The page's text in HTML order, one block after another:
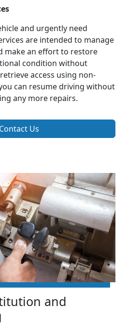
and urgently need
are intended to manage
make an effort to restore
condition without
access using non-
can resume driving without
any more repairs.
Contact Us
and